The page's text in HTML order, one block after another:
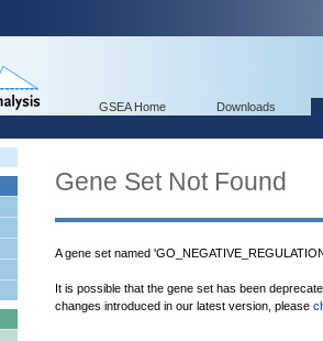
GSEA Home Downloads
Gene Set Not Found
A gene set named
It is possible that the gene set has been
changes introduced in our latest version, please